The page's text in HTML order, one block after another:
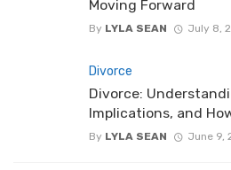
Moving Forward
By LYLA SEAN July 8,
Divorce
Divorce:
Implications, and
By LYLA SEAN June 9,